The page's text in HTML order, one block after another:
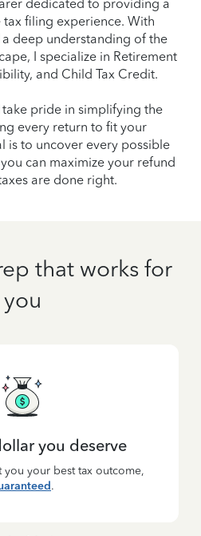
dedicated to providing a
tax filing experience. With
deep understanding of the
I specialize in Retirement
and Child Tax Credit.
pride in simplifying the
every return to fit your
is to uncover every possible
can maximize your refund
are done right.
that works for
you
you deserve
your best tax outcome,
.